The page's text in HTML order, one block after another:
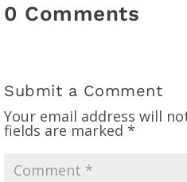
0 Comments
Submit a Comment
Your email address will
fields are marked *